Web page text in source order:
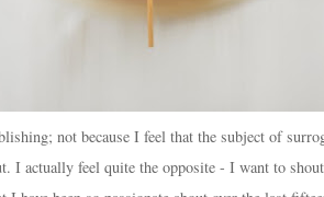
not because I feel that the subject of
I actually feel quite the opposite - I want to